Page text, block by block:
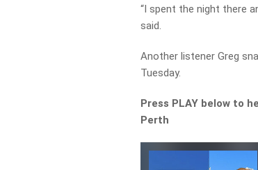
“I spent the night there
said.
Another listener Greg
Tuesday.
Press PLAY below to
Perth